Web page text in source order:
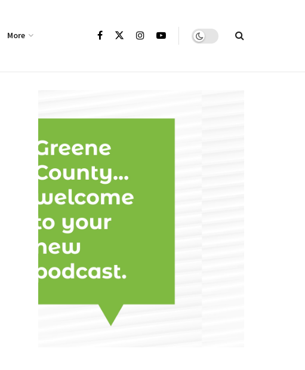
More